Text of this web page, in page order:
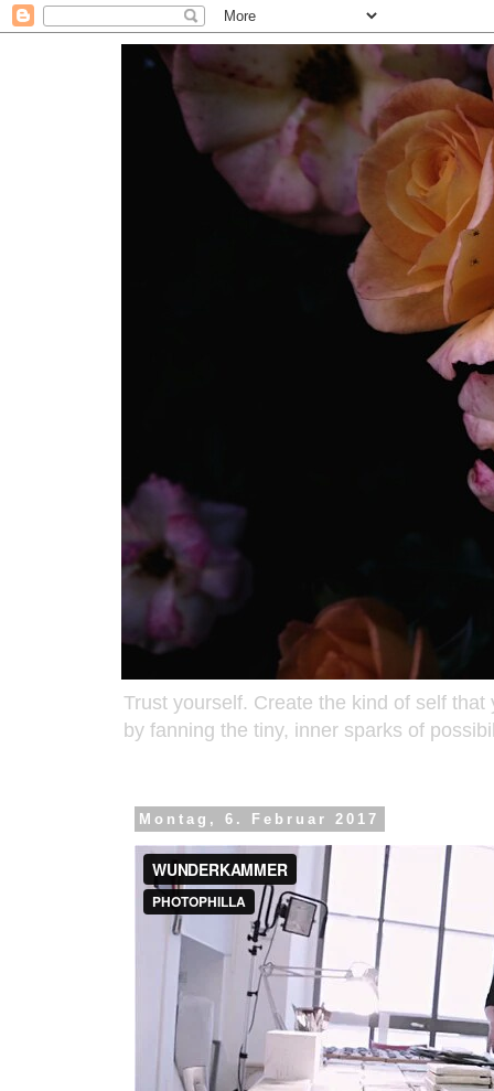
Trust yourself. Create the kind of self
by fanning the tiny, inner sparks of
Montag, 6. Februar 2017